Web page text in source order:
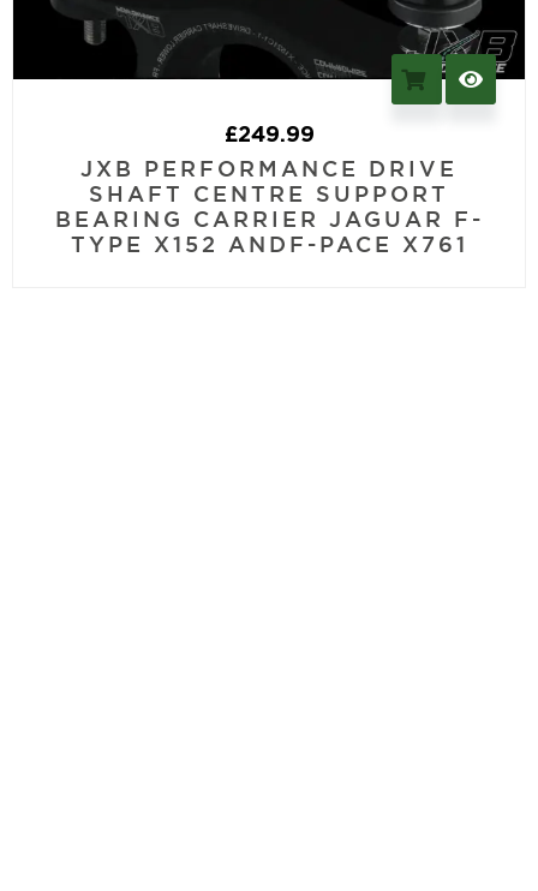
£249.99
JXB PERFORMANCE DRIVE
SHAFT CENTRE SUPPORT
BEARING CARRIER JAGUAR F-
TYPE X152 ANDF-PACE X761